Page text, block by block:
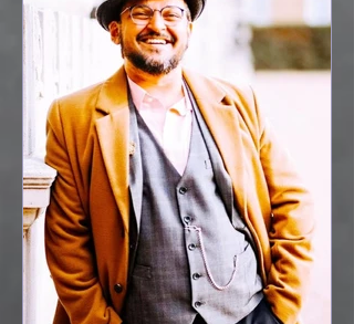
Empowerment, and
Purpose-Driven Growth